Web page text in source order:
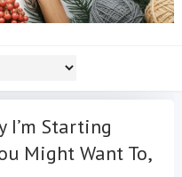
I’m Starting
Might Want To,